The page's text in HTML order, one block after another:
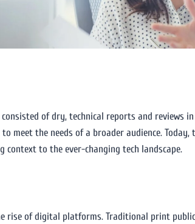
of dry, technical reports and reviews in
meet the needs of a broader audience.
to the ever-changing tech landscape.
rise of digital platforms. Traditional print